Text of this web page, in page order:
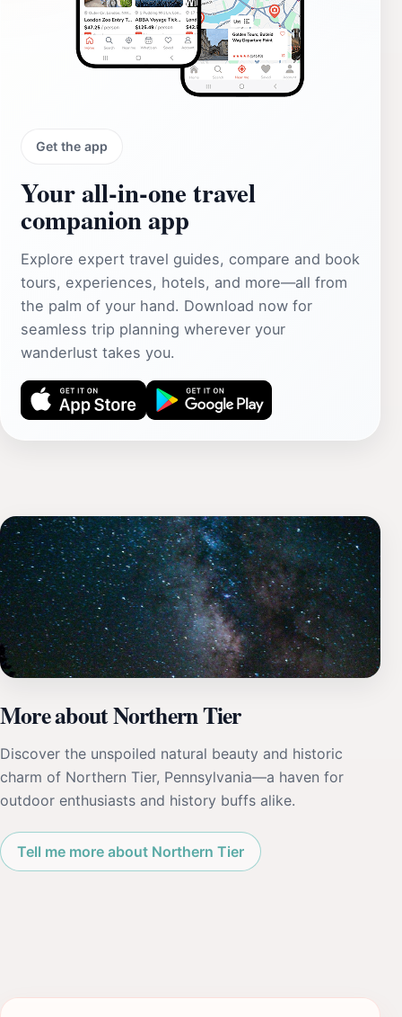
Get the app
Your all‑in‑one travel
companion app
Explore expert travel guides, compare and book
tours, experiences, hotels, and more—all from
the palm of your hand. Download now for
seamless trip planning wherever your
wanderlust takes you.
More about Northern Tier
Discover the unspoiled natural beauty and historic
charm of Northern Tier, Pennsylvania—a haven for
outdoor enthusiasts and history buffs alike.
Tell me more about Northern Tier